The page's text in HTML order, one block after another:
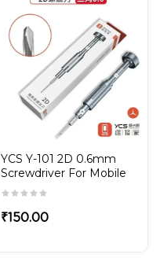
YCS Y-101 2D 0.6mm
Screwdriver For Mobile
Repair
₹150.00